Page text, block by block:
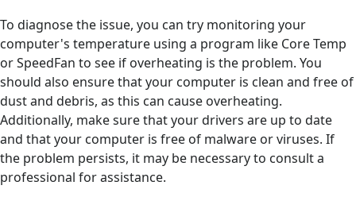
To diagnose the issue, you can try monitoring your
computer's temperature using a program like Core Temp
or SpeedFan to see if overheating is the problem. You
should also ensure that your computer is clean and free of
dust and debris, as this can cause overheating.
Additionally, make sure that your drivers are up to date
and that your computer is free of malware or viruses. If
the problem persists, it may be necessary to consult a
professional for assistance.